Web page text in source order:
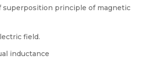
superposition principle of magnetic
field.
inductance